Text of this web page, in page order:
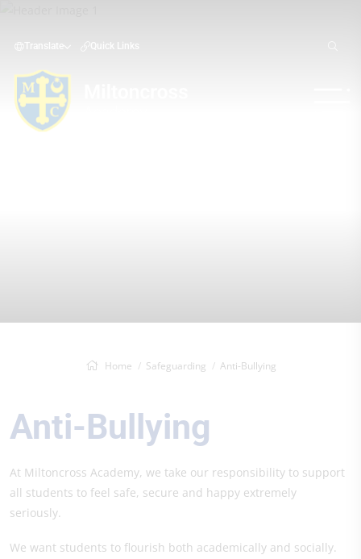
Translate Quick Links
Home Safeguarding Anti-Bullying
Anti-Bullying
At Miltoncross Academy, we take our responsibility to support
all students to feel safe, secure and happy extremely
seriously.
We want students to flourish both academically and socially.